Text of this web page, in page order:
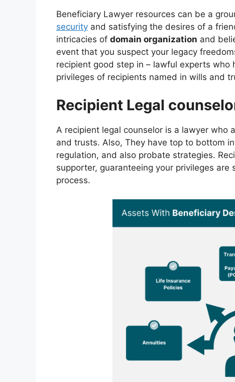
Beneficiary Lawyer resources can be a
security and satisfying the desires of a
intricacies of domain organization and
event that you suspect your legacy
recipient good step in – lawful experts
privileges of recipients named in wills and
Recipient Legal
A recipient legal counselor is a lawyer who
and trusts. Also, They have top to bottom
regulation, and also probate strategies.
supporter, guaranteeing your privileges
process.